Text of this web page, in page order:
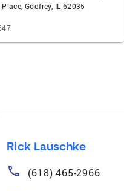
Godfrey, IL 62035
Rick Lauschke
(618) 465-2966